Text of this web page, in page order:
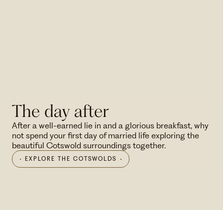
The day after
After a well-earned lie in and a glorious breakfast, why
not spend your first day of married life exploring the
beautiful Cotswold surroundings together.
EXPLORE THE COTSWOLDS